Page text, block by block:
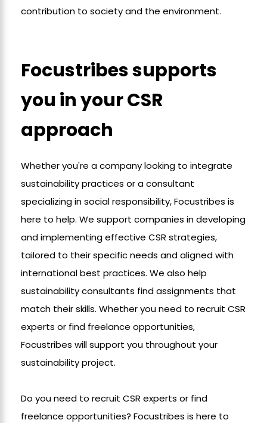
contribution to society and the environment.
Focustribes supports
you in your CSR
approach
Whether you're a company looking to integrate
sustainability practices or a consultant
specializing in social responsibility, Focustribes is
here to help. We support companies in developing
and implementing effective CSR strategies,
tailored to their specific needs and aligned with
international best practices. We also help
sustainability consultants find assignments that
match their skills. Whether you need to recruit CSR
experts or find freelance opportunities,
Focustribes will support you throughout your
sustainability project.
Do you need to recruit CSR experts or find
freelance opportunities? Focustribes is here to